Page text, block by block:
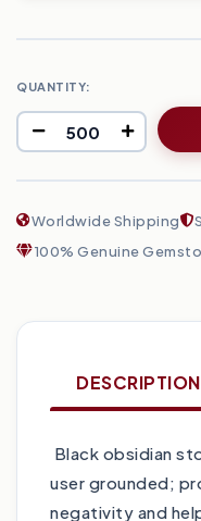
QUANTITY:
Worldwide Shipping
100% Genuine
DESCRIPTION
Black obsidian
user grounded;
negativity and